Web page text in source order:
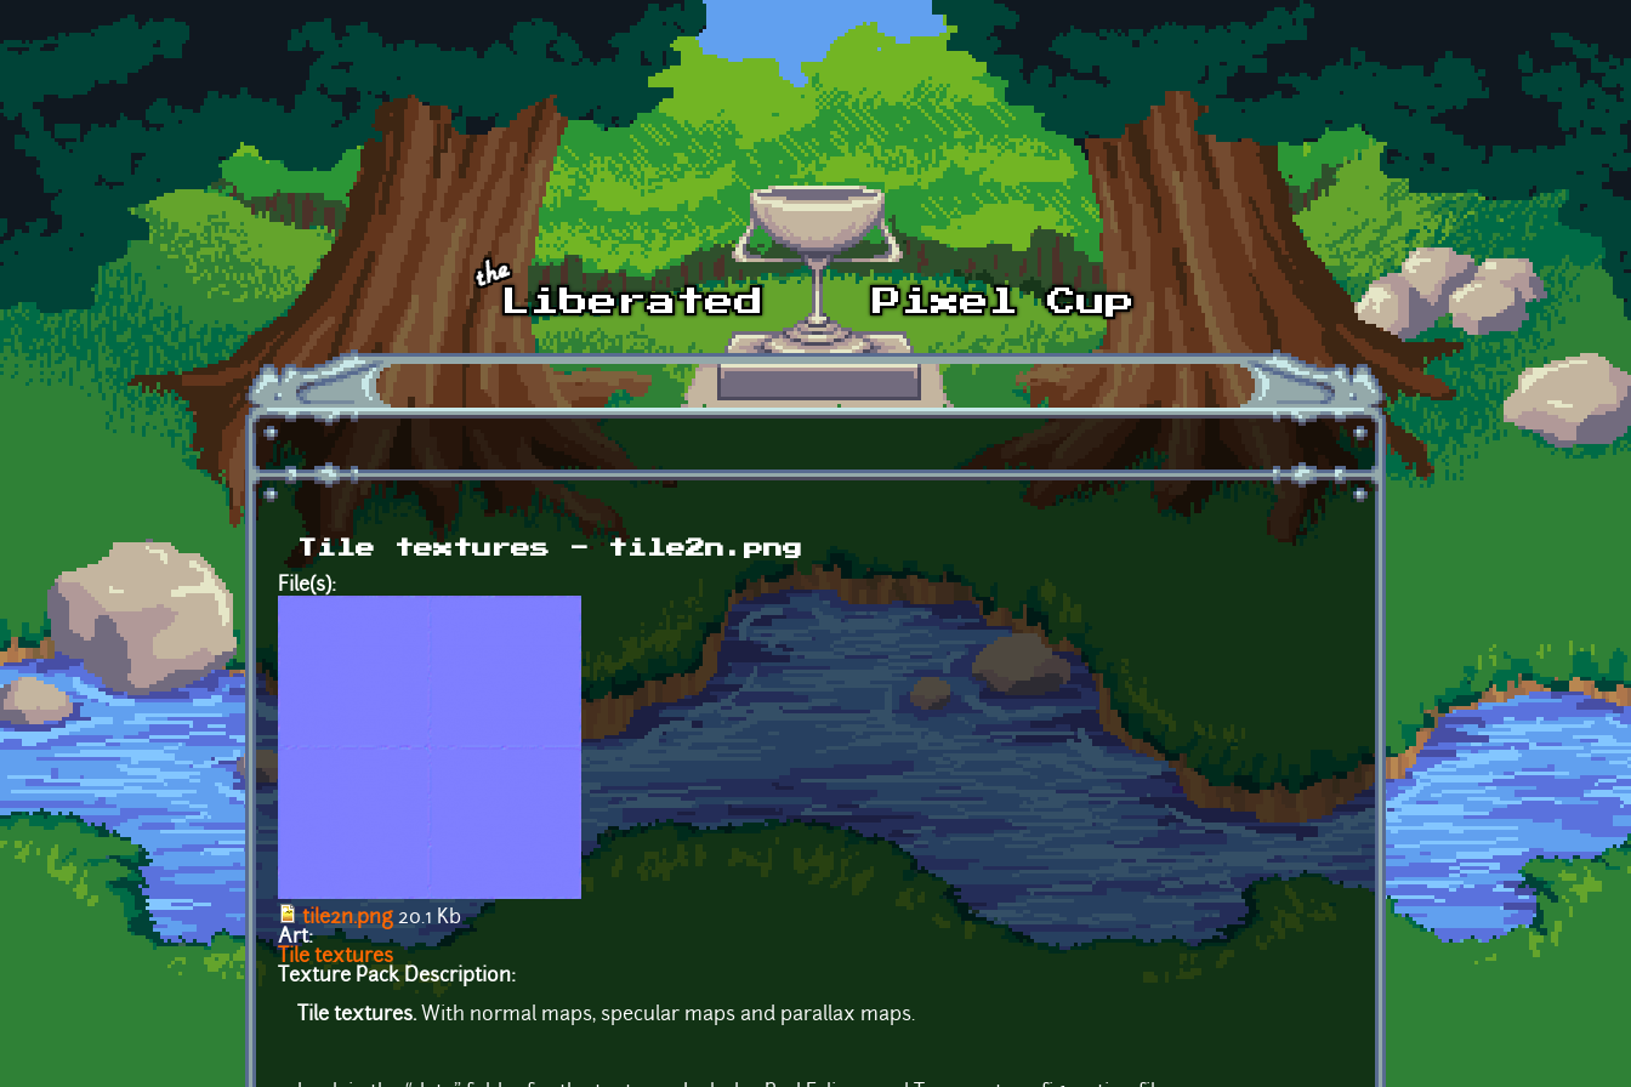
Skip to main content
Tile textures - tile2n.png
File(s):
tile2n.png 20.1 Kb
Art:
Tile textures
Texture Pack Description:
Tile textures. With normal maps, specular maps and parallax maps.